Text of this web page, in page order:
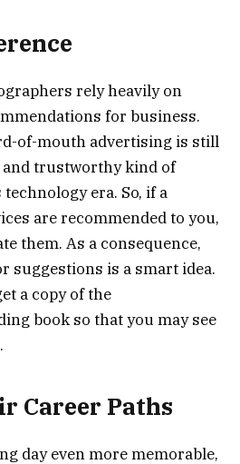
rely heavily on
for business.
of-mouth advertising is still
trustworthy kind of
era. So, if a
are recommended to you,
them. As a consequence,
suggestions is a smart idea.
a copy of the
book so that you may see
Career Paths
day even more memorable,